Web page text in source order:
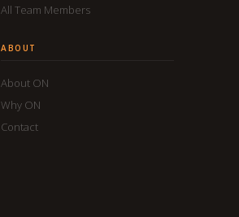
All Team Members
ABOUT
About ON
Why ON
Contact